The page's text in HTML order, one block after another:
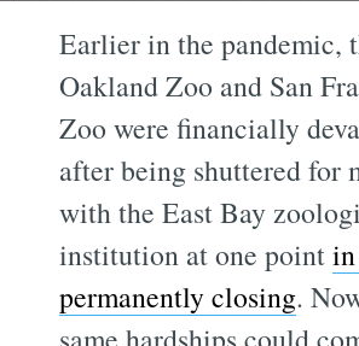
Earlier in the pandemic,
Oakland Zoo and San
Zoo were financially
after being shuttered for
with the East Bay
institution at one point
permanently closing.